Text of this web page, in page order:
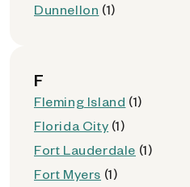
Dunnellon (1)
F
Fleming Island (1)
Florida City (1)
Fort Lauderdale (1)
Fort Myers (1)